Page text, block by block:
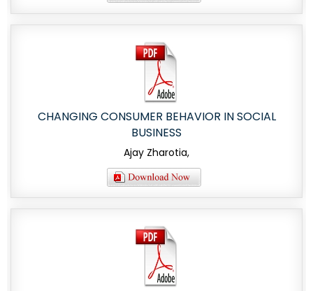
CHANGING CONSUMER BEHAVIOR IN SOCIAL
BUSINESS
Ajay Zharotia,